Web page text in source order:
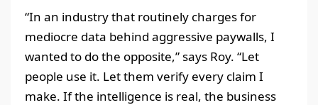
“In an industry that routinely charges for
mediocre data behind aggressive paywalls, I
wanted to do the opposite,” says Roy. “Let
people use it. Let them verify every claim I
make. If the intelligence is real, the business